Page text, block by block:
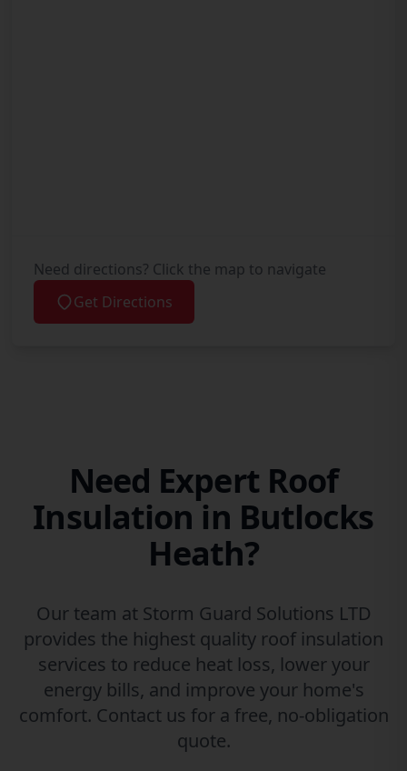
Need directions? Click the map to navigate
Get Directions
Need Expert Roof
Insulation in Butlocks
Heath?
Our team at Storm Guard Solutions LTD
provides the highest quality roof insulation
services to reduce heat loss, lower your
energy bills, and improve your home's
comfort. Contact us for a free, no-obligation
quote.